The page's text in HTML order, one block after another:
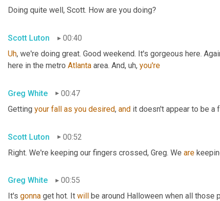
Doing quite well, Scott. How are you doing?
Scott Luton
00:40
Uh, we're doing great. Good weekend. It's gorgeous here.
here in the metro Atlanta area. And, uh, you're
Greg White
00:47
Getting your fall as you desired, and it doesn't appear to be a
Scott Luton
00:52
Right. We're keeping our fingers crossed, Greg. We are
Greg White
00:55
It's gonna get hot. It will be around Halloween when all those